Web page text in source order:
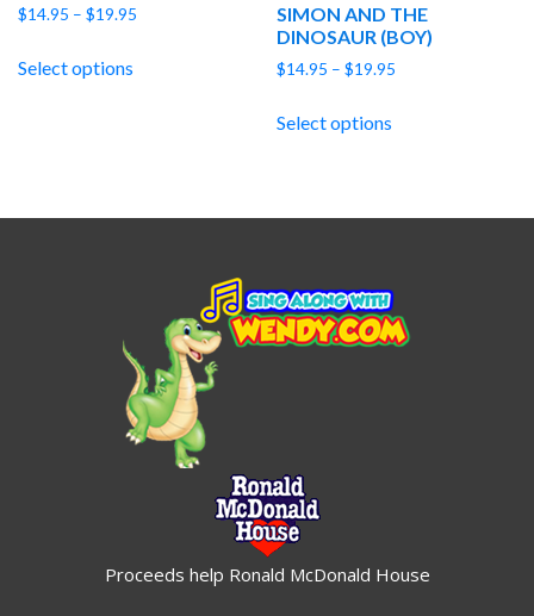
$14.95 – $19.95
Select options
SIMON AND THE
DINOSAUR (BOY)
$14.95 – $19.95
Select options
Proceeds help Ronald McDonald House